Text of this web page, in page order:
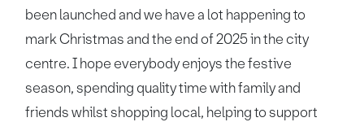
been launched and we have a lot happening to
mark Christmas and the end of 2025 in the city
centre. I hope everybody enjoys the festive
season, spending quality time with family and
friends whilst shopping local, helping to support